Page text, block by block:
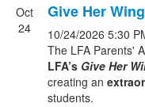
Oct
24
Give Her
10/24/2026 5:30
The LFA Parents'
LFA’s Give Her
creating an
students.